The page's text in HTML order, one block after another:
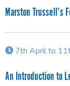
Marston Trussell’s
7th April to
An Introduction to